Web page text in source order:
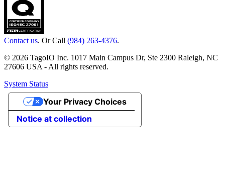
Contact us. Or Call (984) 263-4376.
© 2026 TagoIO Inc. 1017 Main Campus Dr, Ste 2300 Raleigh, NC
27606 USA - All rights reserved.
System Status
Notice at collection
Your Privacy Choices